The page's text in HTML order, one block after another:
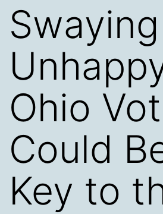
Swaying
Ohio
Could
Key to